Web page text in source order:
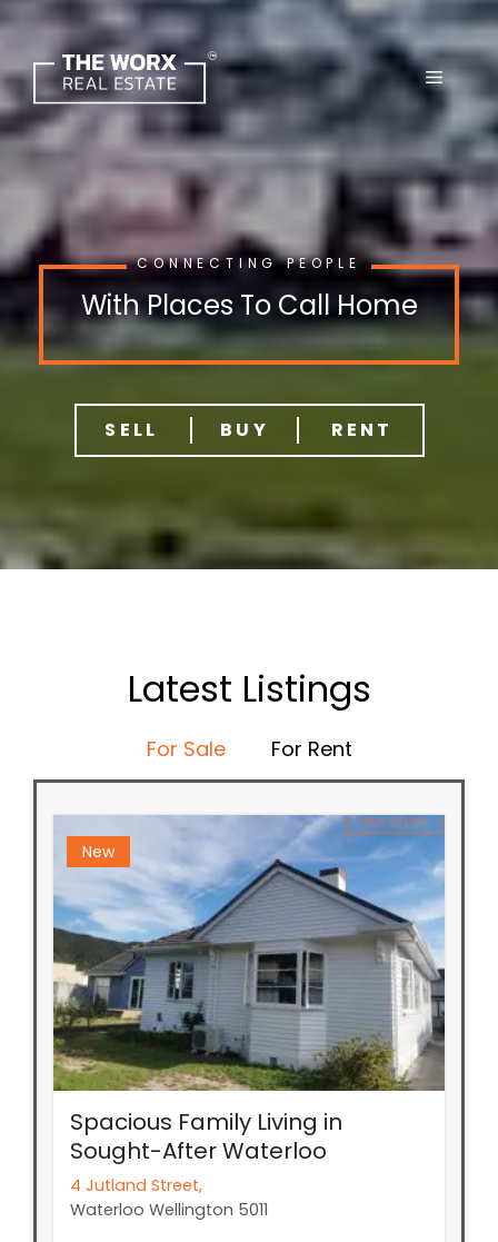
content
CONNECTING PEOPLE
With Places To Call Home
SELL BUY RENT
Latest Listings
For Sale For Rent
New
Spacious Family Living in
Sought-After Waterloo
4 Jutland Street,
Waterloo Wellington 5011